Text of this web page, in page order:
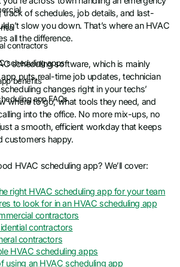
contractors
scheduling apps
benefits
app FAQs
track of schedules, job details, and last-
slow you down. That’s where an HVAC
all the difference.
scheduling software, which is mainly
puts real-time job updates, technician
changes right in your techs’
where to go, what tools they need, and
into the office. No more mix-ups, no
a smooth, efficient workday that keeps
customers happy.
HVAC scheduling app? We’ll cover:
right HVAC scheduling app for your team
to look for in an HVAC scheduling app
contractors
contractors
contractors
HVAC scheduling apps
using an HVAC scheduling app